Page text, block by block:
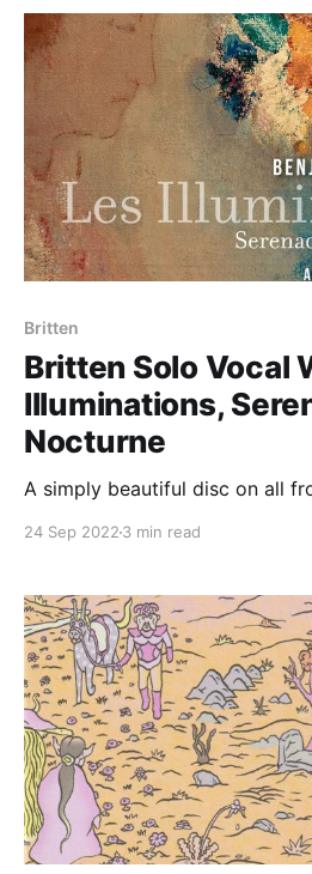
Britten
Britten Solo Vocal
Illuminations,
Nocturne
A simply beautiful disc on all
24 Sep 2022 3 min read